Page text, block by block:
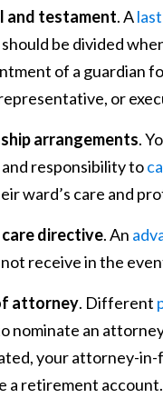
and testament. A
be divided
of a guardian
or
arrangements.
responsibility to
ward’s care and
directive. An
receive in the
attorney. Different
nominate an
your attorney-in-
a retirement account.